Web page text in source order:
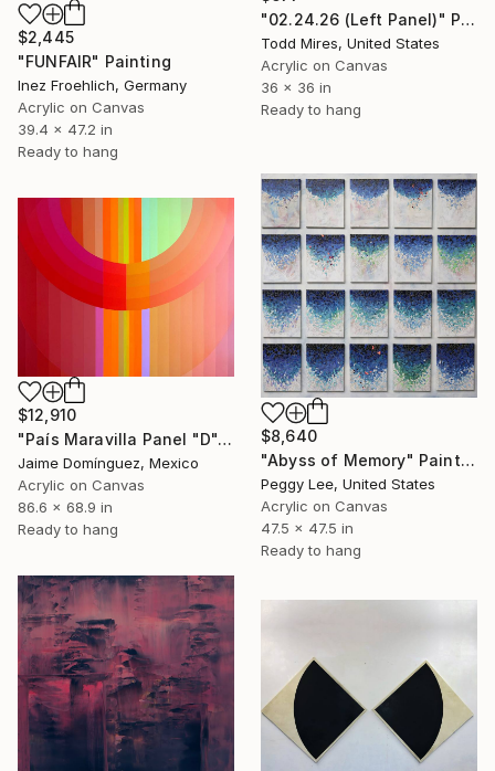
$2,445
"FUNFAIR" Painting
Inez Froehlich, Germany
Acrylic on Canvas
39.4 x 47.2 in
Ready to hang
"02.24.26 (Left Panel)" Painting
Todd Mires, United States
Acrylic on Canvas
36 x 36 in
Ready to hang
$8,640
"Abyss of Memory" Painting
Peggy Lee, United States
Acrylic on Canvas
47.5 x 47.5 in
Ready to hang
$12,910
"País Maravilla Panel "D"." Painting
Jaime Domínguez, Mexico
Acrylic on Canvas
86.6 x 68.9 in
Ready to hang